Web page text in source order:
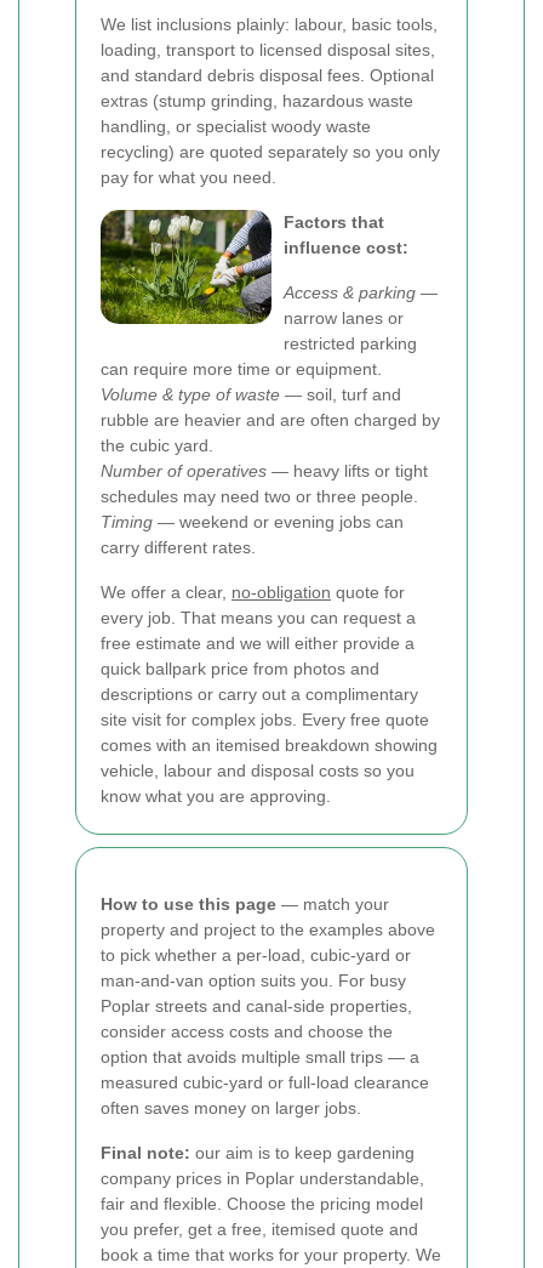
We list inclusions plainly: labour, basic tools,
loading, transport to licensed disposal sites,
and standard debris disposal fees. Optional
extras (stump grinding, hazardous waste
handling, or specialist woody waste
recycling) are quoted separately so you only
pay for what you need.
Factors that
influence cost:
Access & parking —
narrow lanes or
restricted parking
can require more time or equipment.
Volume & type of waste — soil, turf and
rubble are heavier and are often charged by
the cubic yard.
Number of operatives — heavy lifts or tight
schedules may need two or three people.
Timing — weekend or evening jobs can
carry different rates.
We offer a clear, no-obligation quote for
every job. That means you can request a
free estimate and we will either provide a
quick ballpark price from photos and
descriptions or carry out a complimentary
site visit for complex jobs. Every free quote
comes with an itemised breakdown showing
vehicle, labour and disposal costs so you
know what you are approving.
How to use this page — match your
property and project to the examples above
to pick whether a per-load, cubic-yard or
man-and-van option suits you. For busy
Poplar streets and canal-side properties,
consider access costs and choose the
option that avoids multiple small trips — a
measured cubic-yard or full-load clearance
often saves money on larger jobs.
Final note: our aim is to keep gardening
company prices in Poplar understandable,
fair and flexible. Choose the pricing model
you prefer, get a free, itemised quote and
book a time that works for your property. We